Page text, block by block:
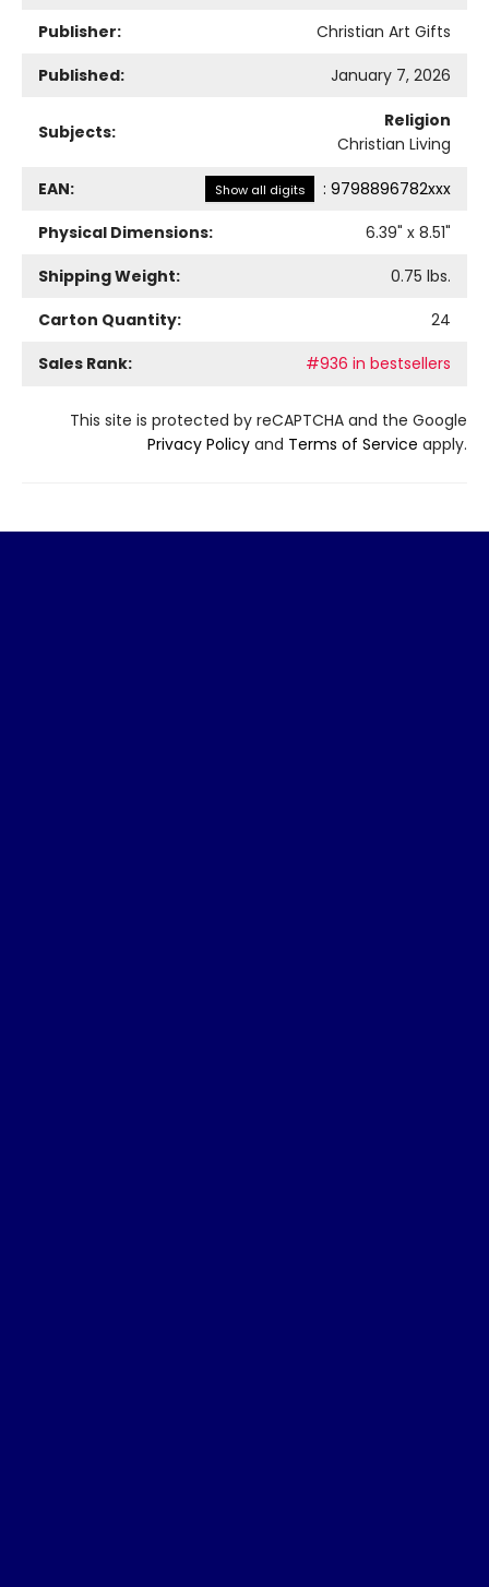
Publisher:
Christian Art Gifts
Published:
January 7, 2026
Subjects:
Religion
Christian Living
EAN: Show all digits : 9798896782xxx
Physical Dimensions:
6.39" x 8.51"
Shipping Weight:
0.75 lbs.
Carton Quantity:
24
Sales Rank:
#936 in bestsellers
This site is protected by reCAPTCHA and the Google
Privacy Policy and Terms of Service apply.